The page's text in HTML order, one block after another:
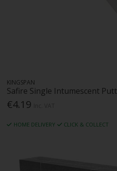
KINGSPAN
Safire Single Intumescent
€4.19
HOME DELIVERY CLICK & COLLECT